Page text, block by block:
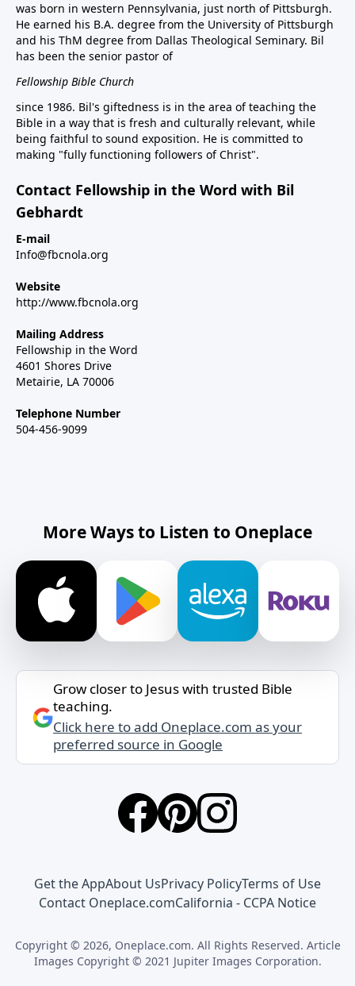
was born in western Pennsylvania, just north of Pittsburgh.
He earned his B.A. degree from the University of Pittsburgh
and his ThM degree from Dallas Theological Seminary. Bil
has been the senior pastor of
Fellowship Bible Church
since 1986. Bil's giftedness is in the area of teaching the
Bible in a way that is fresh and culturally relevant, while
being faithful to sound exposition. He is committed to
making "fully functioning followers of Christ".
Contact Fellowship in the Word with Bil
Gebhardt
E-mail
Info@fbcnola.org
Website
http://www.fbcnola.org
Mailing Address
Fellowship in the Word
4601 Shores Drive
Metairie, LA 70006
Telephone Number
504-456-9099
More Ways to Listen to Oneplace
Grow closer to Jesus with trusted Bible
teaching.
Click here to add Oneplace.com as your
preferred source in Google
Get the AppAbout UsPrivacy PolicyTerms of Use
Contact Oneplace.comCalifornia - CCPA Notice
Copyright © 2026, Oneplace.com. All Rights Reserved. Article
Images Copyright © 2021 Jupiter Images Corporation.